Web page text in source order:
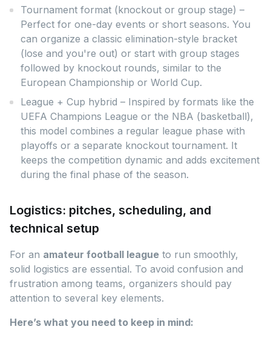
Tournament format (knockout or group stage) –
Perfect for one-day events or short seasons. You
can organize a classic elimination-style bracket
(lose and you're out) or start with group stages
followed by knockout rounds, similar to the
European Championship or World Cup.
League + Cup hybrid – Inspired by formats like the
UEFA Champions League or the NBA (basketball),
this model combines a regular league phase with
playoffs or a separate knockout tournament. It
keeps the competition dynamic and adds excitement
during the final phase of the season.
Logistics: pitches, scheduling, and
technical setup
For an amateur football league to run smoothly,
solid logistics are essential. To avoid confusion and
frustration among teams, organizers should pay
attention to several key elements.
Here’s what you need to keep in mind: